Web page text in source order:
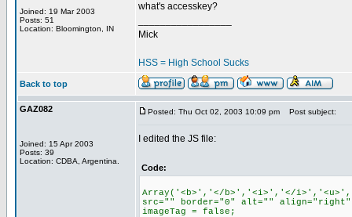
Joined: 19 Mar 2003
Posts: 51
Location: Bloomington, IN
what's accesskey?
Mick
HSS = High School Sucks
Back to top
GAZ082
Joined: 15 Apr 2003
Posts: 39
Location: CDBA, Argentina.
Posted: Thu Oct 02, 2003 10:09 pm Post subject:
I edited the JS file:
Code:
Array('<b>','</b>','<i>','</
src="" border="0" alt=""
imageTag = false;